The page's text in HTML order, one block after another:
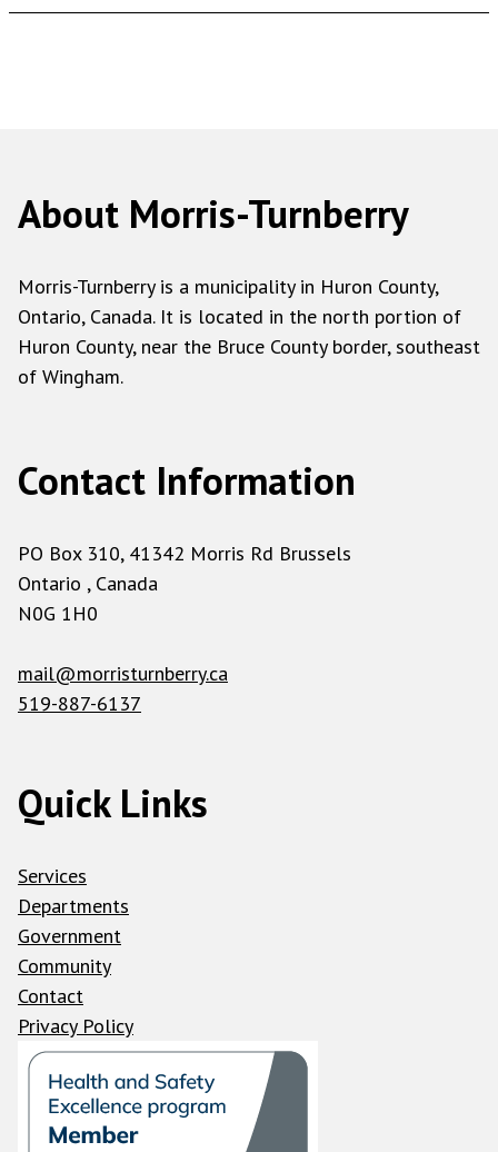
About Morris-Turnberry
Morris-Turnberry is a municipality in Huron County,
Ontario, Canada. It is located in the north portion of
Huron County, near the Bruce County border, southeast
of Wingham.
Contact Information
PO Box 310, 41342 Morris Rd Brussels
Ontario , Canada
N0G 1H0
mail@morristurnberry.ca
519-887-6137
Quick Links
Services
Departments
Government
Community
Contact
Privacy Policy